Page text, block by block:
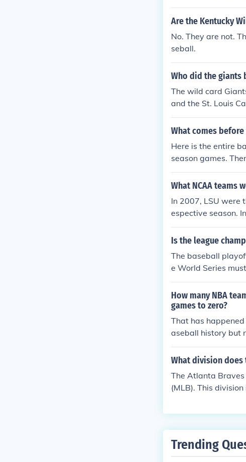
e 2 ALDS series.
es). Meanwhile the
Are the Kentucky
No. They are not.
seball.
Who did the giants
The wild card
and the St. Louis
What comes
Here is the entire
season games.
nd the Home Run
st season: The
What NCAA teams
In 2007, LSU were
espective season.
State won the
Is the league
The baseball
e World Series
gue Division
- Best 4 of 7
How many NBA
games to zero?
That has
aseball history but
What division does
The Atlanta
(MLB). This
n multiple division
Trending